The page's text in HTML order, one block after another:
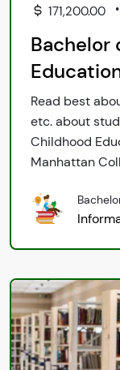
171,200.00 •
Bachelor
Read best
etc. about
Childhood
Manhattan